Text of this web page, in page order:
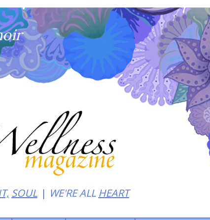
SOUL WE'RE ALL HEART